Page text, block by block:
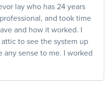
lay who has 24 years
and took time
and how it worked. I
to see the system up
any sense to me. I worked